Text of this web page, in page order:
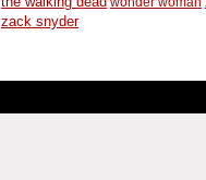
zack snyder